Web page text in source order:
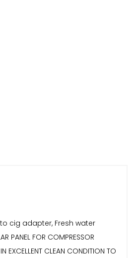
to cig adapter, Fresh water
FOR COMPRESSOR
EXCELLENT CLEAN CONDITION TO